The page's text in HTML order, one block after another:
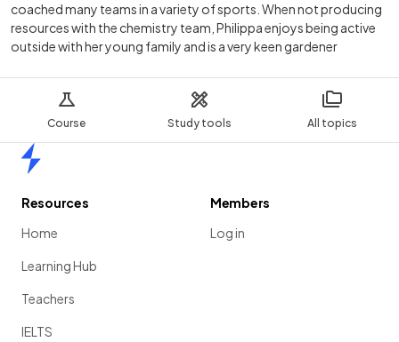
Course Study tools All topics
coached many teams in a variety of sports. When not producing
resources with the chemistry team, Philippa enjoys being active
outside with her young family and is a very keen gardener
Resources
Home
Learning Hub
Teachers
IELTS
Members
Log in